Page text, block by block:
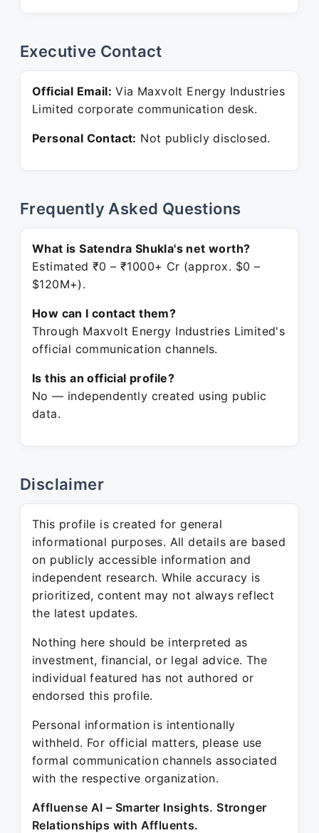
Executive Contact
Official Email: Via Maxvolt Energy Industries
Limited corporate communication desk.
Personal Contact: Not publicly disclosed.
Frequently Asked Questions
What is Satendra Shukla's net worth?
Estimated ₹0 – ₹1000+ Cr (approx. $0 –
$120M+).
How can I contact them?
Through Maxvolt Energy Industries Limited's
official communication channels.
Is this an official profile?
No — independently created using public
data.
Disclaimer
This profile is created for general
informational purposes. All details are based
on publicly accessible information and
independent research. While accuracy is
prioritized, content may not always reflect
the latest updates.
Nothing here should be interpreted as
investment, financial, or legal advice. The
individual featured has not authored or
endorsed this profile.
Personal information is intentionally
withheld. For official matters, please use
formal communication channels associated
with the respective organization.
Affluense AI – Smarter Insights. Stronger
Relationships with Affluents.